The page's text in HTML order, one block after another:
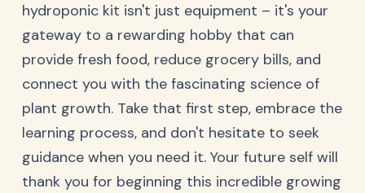
hydroponic kit isn't just equipment – it's your
gateway to a rewarding hobby that can
provide fresh food, reduce grocery bills, and
connect you with the fascinating science of
plant growth. Take that first step, embrace the
learning process, and don't hesitate to seek
guidance when you need it. Your future self will
thank you for beginning this incredible growing